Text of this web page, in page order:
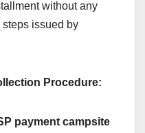
without any
issued by
Procedure:
payment campsite